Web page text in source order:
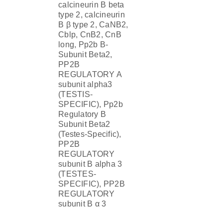
calcineurin B beta
type 2, calcineurin
B β type 2, CaNB2,
Cblp, CnB2, CnB
long, Pp2b B-
Subunit Beta2,
PP2B
REGULATORY A
subunit alpha3
(TESTIS-
SPECIFIC), Pp2b
Regulatory B
Subunit Beta2
(Testes-Specific),
PP2B
REGULATORY
subunit B alpha 3
(TESTES-
SPECIFIC), PP2B
REGULATORY
subunit B α 3